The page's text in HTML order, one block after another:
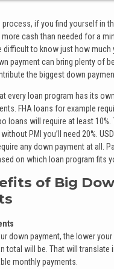
process, if you find yourself in
cash than needed for a
difficult to know just how much
payment can bring plenty of
the biggest down
every loan program has its
FHA loans for example
loans will require at least 10%.
PMI you’ll need 20%.
any down payment at all.
on which loan program fits
of Big
down payment, the lower your
total will be. That will translate
monthly payments.